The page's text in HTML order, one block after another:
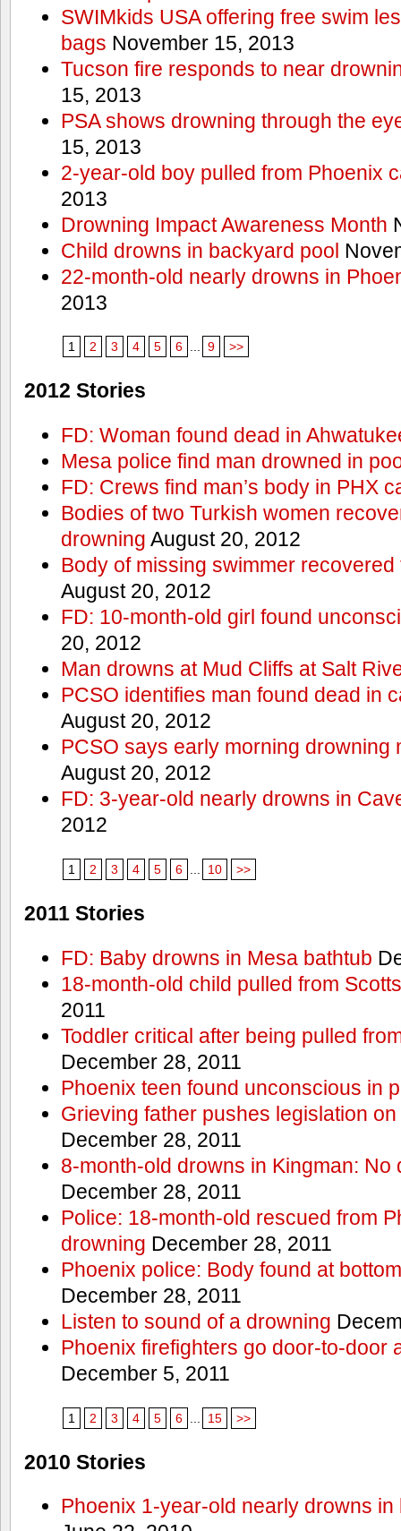
SWIMkids USA offering free swim
bags November 15, 2013
Tucson fire responds to near
15, 2013
PSA shows drowning through the
15, 2013
2-year-old boy pulled from Phoenix
2013
Drowning Impact Awareness Month
Child drowns in backyard pool
22-month-old nearly drowns in
2013
1 2 3 4 5 6 ... 9 >>
2012 Stories
FD: Woman found dead in
Mesa police find man drowned in
FD: Crews find man’s body in PHX
Bodies of two Turkish women
drowning August 20, 2012
Body of missing swimmer
August 20, 2012
FD: 10-month-old girl found
20, 2012
Man drowns at Mud Cliffs at Salt
PCSO identifies man found dead in
August 20, 2012
PCSO says early morning drowning
August 20, 2012
FD: 3-year-old nearly drowns in
2012
1 2 3 4 5 6 10 >>
2011 Stories
FD: Baby drowns in Mesa bathtub
18-month-old child pulled from
2011
Toddler critical after being pulled
December 28, 2011
Phoenix teen found unconscious in
Grieving father pushes legislation
December 28, 2011
8-month-old drowns in Kingman:
December 28, 2011
Police: 18-month-old rescued from
drowning December 28, 2011
Phoenix police: Body found at
December 28, 2011
Listen to sound of a drowning
Phoenix firefighters go door-to-door
December 5, 2011
1 2 3 4 5 6 15 >>
2010 Stories
Phoenix 1-year-old nearly drowns